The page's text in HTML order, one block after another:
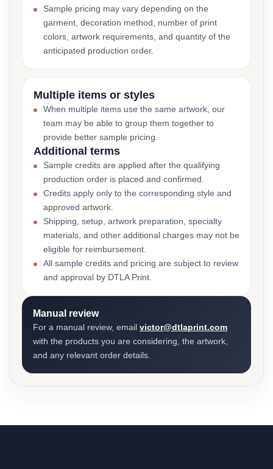
Sample pricing may vary depending on the
garment, decoration method, number of print
colors, artwork requirements, and quantity of the
anticipated production order.
Multiple items or styles
When multiple items use the same artwork, our
team may be able to group them together to
provide better sample pricing.
Additional terms
Sample credits are applied after the qualifying
production order is placed and confirmed.
Credits apply only to the corresponding style and
approved artwork.
Shipping, setup, artwork preparation, specialty
materials, and other additional charges may not be
eligible for reimbursement.
All sample credits and pricing are subject to review
and approval by DTLA Print.
Manual review
For a manual review, email victor@dtlaprint.com
with the products you are considering, the artwork,
and any relevant order details.